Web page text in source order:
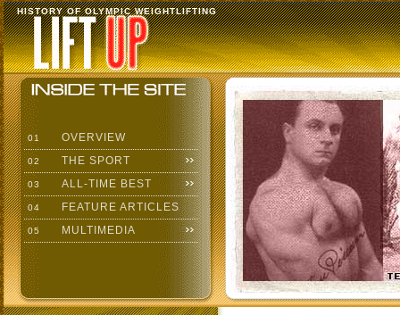
HISTORY OF OLYMPIC WEIGHTLIFTING
01 OVERVIEW
02 THE SPORT
03 ALL-TIME BEST
04 FEATURE ARTICLES
05 MULTIMEDIA